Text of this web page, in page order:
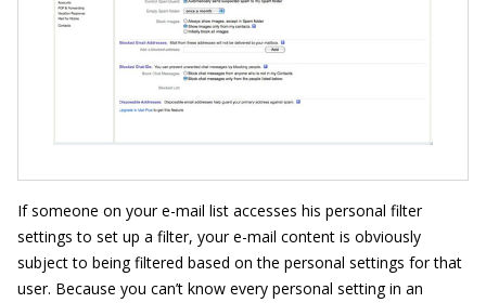
If someone on your e-mail list accesses his personal filter
settings to set up a filter, your e-mail content is obviously
subject to being filtered based on the personal settings for that
user. Because you can’t know every personal setting in an